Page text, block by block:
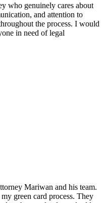
who genuinely cares about
and attention to
the process. I would
in need of legal
Mariwan and his team.
green card process. They